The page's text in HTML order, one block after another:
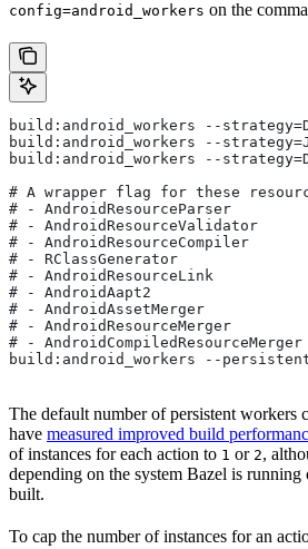
config=android_workers on the
build:android_workers --
build:android_workers --
build:android_workers --
# A wrapper flag for these
# - AndroidResourceParser
# - AndroidResourceValidator
# - AndroidResourceCompiler
# - RClassGenerator
# - AndroidResourceLink
# - AndroidAapt2
# - AndroidAssetMerger
# - AndroidResourceMerger
# - AndroidCompiledResourceMerger
build:android_workers --
The default number of persistent workers
have measured improved build
of instances for each action to 1 or 2,
depending on the system Bazel is
built.
To cap the number of instances for an